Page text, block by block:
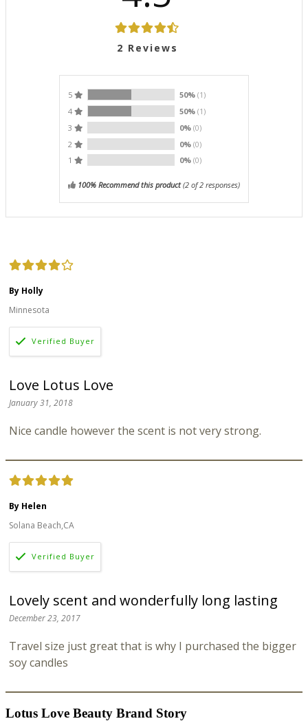
2 Reviews
5 50% (1)
4
50% (1)
3
0% (0)
2
0% (0)
1
0% (0)
100% Recommend this product(2 of 2 responses)
By Holly
Minnesota
Love Lotus Love
January 31, 2018
Nice candle however the scent is not very strong.
By Helen
Solana Beach,CA
Lovely scent and wonderfully long lasting
December 23, 2017
Travel size just great that is why I purchased the bigger
soy candles
Lotus Love Beauty Brand Story